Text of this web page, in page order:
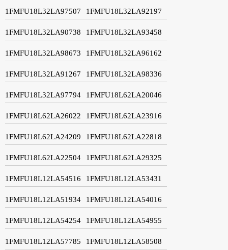
1FMFU18L32LA97507 1FMFU18L32LA92197
1FMFU18L32LA90738 1FMFU18L32LA93458
1FMFU18L32LA98673 1FMFU18L32LA96162
1FMFU18L32LA91267 1FMFU18L32LA98336
1FMFU18L32LA97794 1FMFU18L62LA20046
1FMFU18L62LA26022 1FMFU18L62LA23916
1FMFU18L62LA24209 1FMFU18L62LA22818
1FMFU18L62LA22504 1FMFU18L62LA29325
1FMFU18L12LA54516 1FMFU18L12LA53431
1FMFU18L12LA51934 1FMFU18L12LA54016
1FMFU18L12LA54254 1FMFU18L12LA54955
1FMFU18L12LA57785 1FMFU18L12LA58508